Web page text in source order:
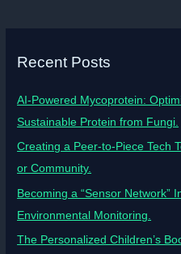
Recent Posts
AI-Powered Mycoprotein:
Sustainable Protein from Fungi.
Creating a Peer-to-Piece Tech
or Community.
Becoming a “Sensor Network”
Environmental Monitoring.
The Personalized Children’s